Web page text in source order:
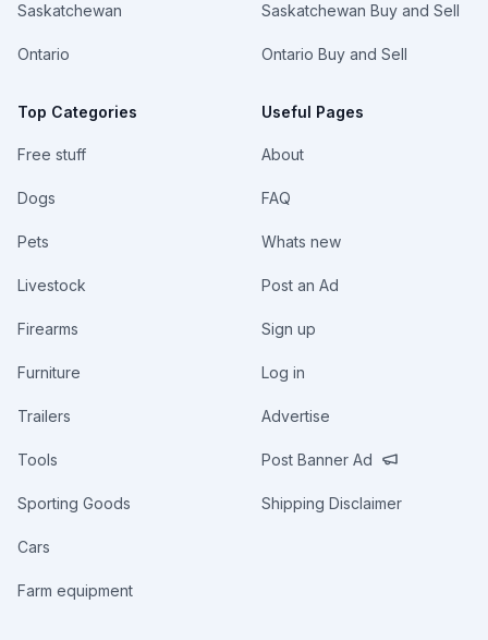
Saskatchewan
Ontario
Top Categories
Free stuff
Dogs
Pets
Livestock
Firearms
Furniture
Trailers
Tools
Sporting Goods
Cars
Farm equipment
Saskatchewan Buy and Sell
Ontario Buy and Sell
Useful Pages
About
FAQ
Whats new
Post an Ad
Sign up
Log in
Advertise
Post Banner Ad
Shipping Disclaimer